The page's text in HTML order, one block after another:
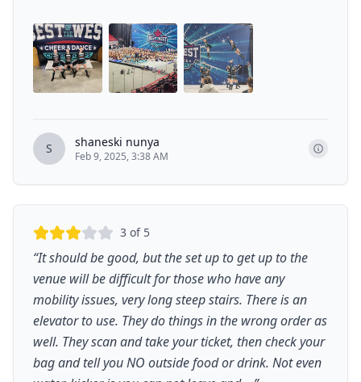
S shaneski nunya
Feb 9, 2025, 3:38 AM
3 of 5
“It should be good, but the set up to get up to the
venue will be difficult for those who have any
mobility issues, very long steep stairs. There is an
elevator to use. They do things in the wrong order as
well. They scan and take your ticket, then check your
bag and tell you NO outside food or drink. Not even